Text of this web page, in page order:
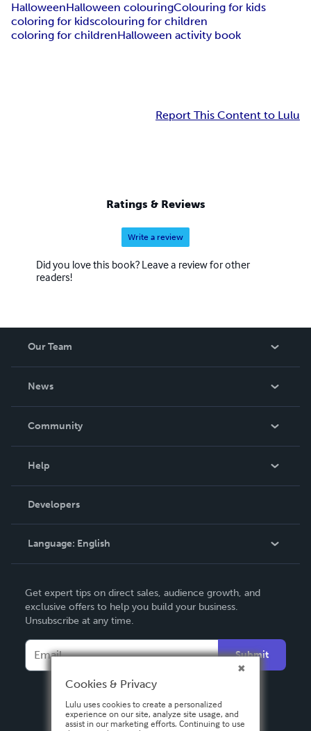
HalloweenHalloween colouringColouring for kids
coloring for kidscolouring for children
coloring for childrenHalloween activity book
Report This Content to Lulu
Ratings & Reviews
Write a review
Did you love this book? Leave a review for other
readers!
Our Team
News
In The News
Community
Podcast
Help
Order Lookup
Knowledge Base
Contact Support
Developers
Language: English
Deutsch
Français
Italiano
Español
Get expert tips on direct sales, audience growth, and
exclusive offers to help you build your business.
Unsubscribe at any time.
Submit
Cookies & Privacy
Lulu uses cookies to create a personalized
experience on our site, analyze site usage, and
assist in our marketing efforts. Continuing to use